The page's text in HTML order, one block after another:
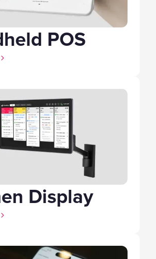
POS
Display